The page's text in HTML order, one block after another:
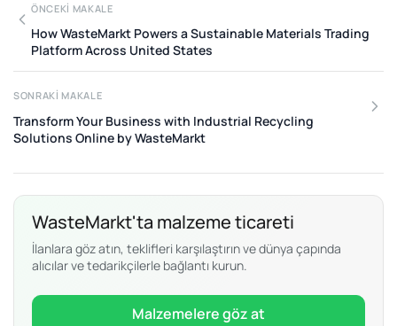
ÖNCEKI MAKALE
How WasteMarkt Powers a Sustainable Materials Trading
Platform Across United States
SONRAKI MAKALE
Transform Your Business with Industrial Recycling
Solutions Online by WasteMarkt
WasteMarkt'ta malzeme ticareti
İlanlara göz atın, teklifleri karşılaştırın ve dünya çapında
alıcılar ve tedarikçilerle bağlantı kurun.
Malzemelere göz at